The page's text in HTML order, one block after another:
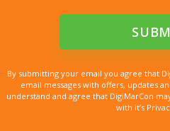
By submitting your email you agree that
email messages with offers, updates
understand and agree that DigiMarCon
with it’s